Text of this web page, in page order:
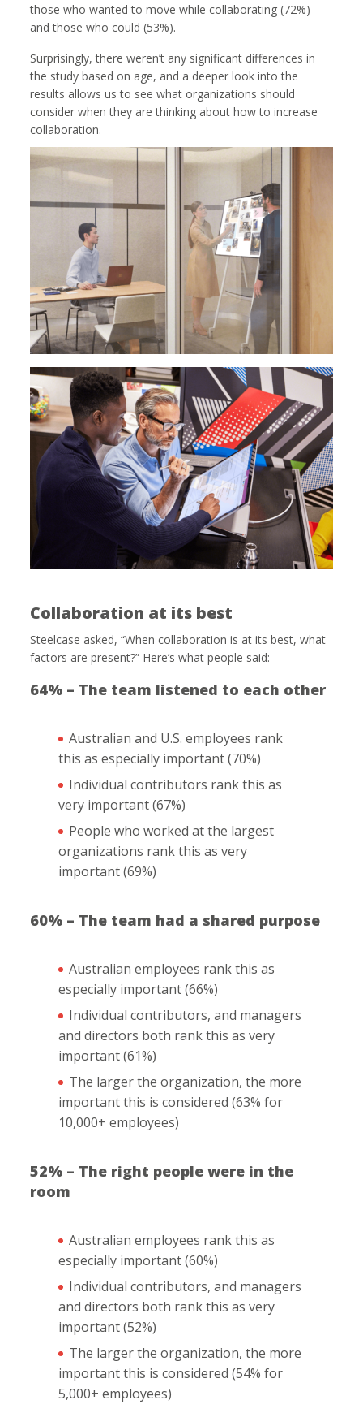
those who wanted to move while collaborating (72%)
and those who could (53%).
Surprisingly, there weren’t any significant differences in
the study based on age, and a deeper look into the
results allows us to see what organizations should
consider when they are thinking about how to increase
collaboration.
Collaboration at its best
Steelcase asked, “When collaboration is at its best, what
factors are present?” Here’s what people said:
64% – The team listened to each other
Australian and U.S. employees rank
this as especially important (70%)
Individual contributors rank this as
very important (67%)
People who worked at the largest
organizations rank this as very
important (69%)
60% – The team had a shared purpose
Australian employees rank this as
especially important (66%)
Individual contributors, and managers
and directors both rank this as very
important (61%)
The larger the organization, the more
important this is considered (63% for
10,000+ employees)
52% – The right people were in the
room
Australian employees rank this as
especially important (60%)
Individual contributors, and managers
and directors both rank this as very
important (52%)
The larger the organization, the more
important this is considered (54% for
5,000+ employees)